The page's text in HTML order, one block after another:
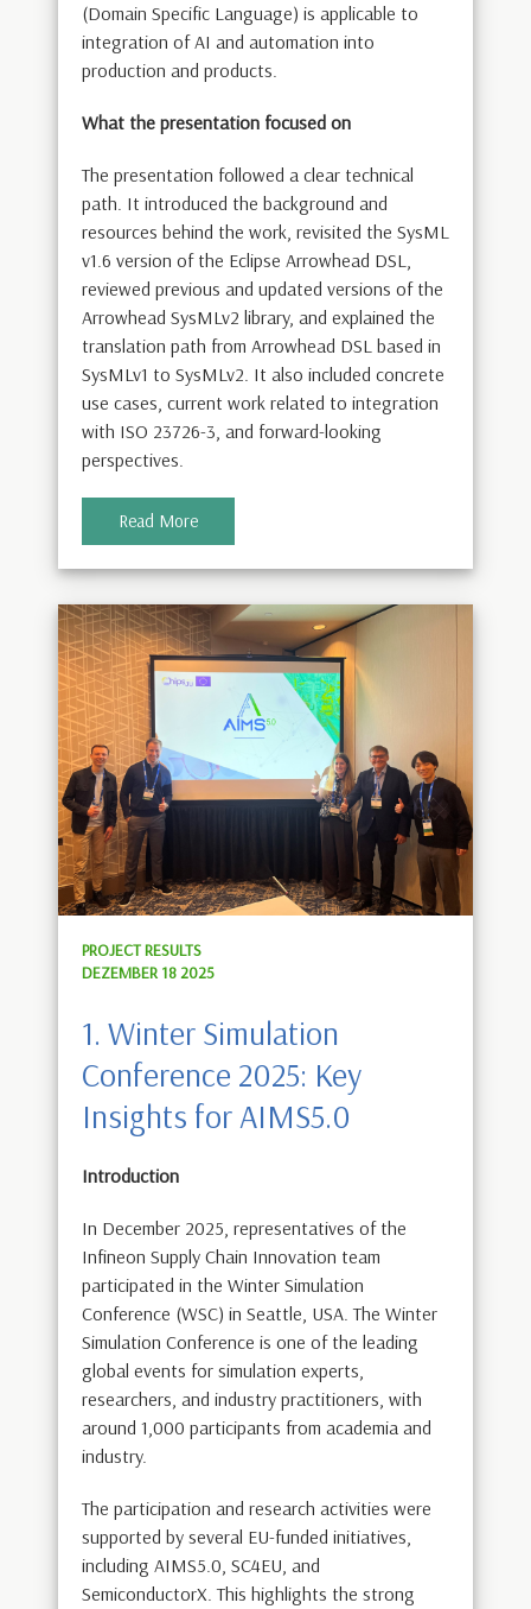
(Domain Specific Language) is applicable to
integration of AI and automation into
production and products.
What the presentation focused on
The presentation followed a clear technical
path. It introduced the background and
resources behind the work, revisited the SysML
v1.6 version of the Eclipse Arrowhead DSL,
reviewed previous and updated versions of the
Arrowhead SysMLv2 library, and explained the
translation path from Arrowhead DSL based in
SysMLv1 to SysMLv2. It also included concrete
use cases, current work related to integration
with ISO 23726-3, and forward-looking
perspectives.
Read More
PROJECT RESULTS
DEZEMBER 18 2025
1. Winter Simulation
Conference 2025: Key
Insights for AIMS5.0
Introduction
In December 2025, representatives of the
Infineon Supply Chain Innovation team
participated in the Winter Simulation
Conference (WSC) in Seattle, USA. The Winter
Simulation Conference is one of the leading
global events for simulation experts,
researchers, and industry practitioners, with
around 1,000 participants from academia and
industry.
The participation and research activities were
supported by several EU-funded initiatives,
including AIMS5.0, SC4EU, and
SemiconductorX. This highlights the strong